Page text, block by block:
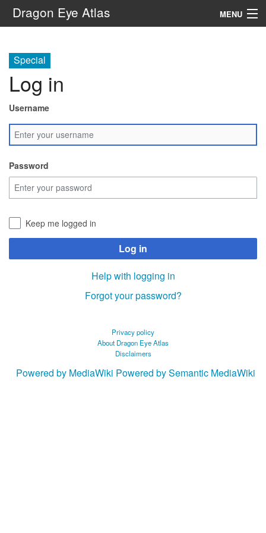
Dragon Eye Atlas MENU
Special
Log in
Username
Password
Keep me logged in
Log in
Help with logging in
Forgot your password?
Privacy policy
About Dragon Eye Atlas
Disclaimers
Powered by MediaWiki Powered by Semantic MediaWiki